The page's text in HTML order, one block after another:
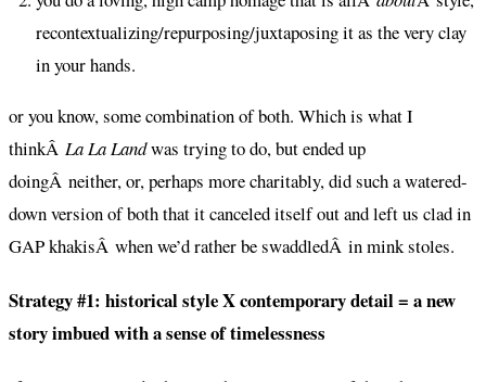
recontextualizing/repurposing/juxtaposing it as the very clay
in your hands.
or you know, some combination of both. Which is what I
thinkÂ La La Landwas trying to do, but ended up
doingÂ neither, or, perhaps more charitably, did such a watered-
down version of both that it canceled itself out and left us clad in
GAP khakisÂ when we’d rather be swaddledÂ in mink stoles.
Strategy #1: historical style X contemporary detail = a new
story imbued with a sense of timelessness